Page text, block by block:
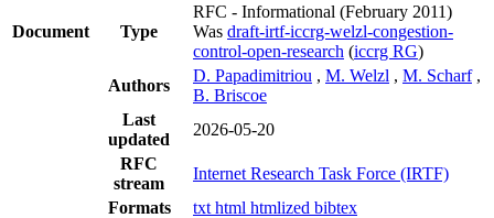
Document Type
RFC - Informational (February 2011)
Was draft-irtf-iccrg-welzl-congestion-
control-open-research (iccrg RG)
Authors
D. Papadimitriou , M. Welzl , M. Scharf ,
B. Briscoe
Last
updated
2026-05-20
RFC
stream
Internet Research Task Force (IRTF)
Formats
txt html htmlized bibtex